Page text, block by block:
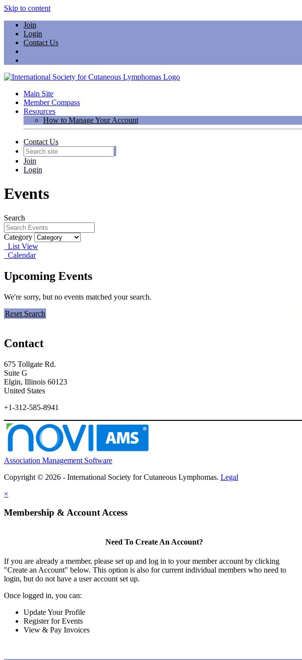
Skip to content
Join
Login
Contact Us
Main Site
Member Compass
Resources
How to Manage Your Account
Contact Us
Join
Login
Events
Search
Category
List View
Calendar
Upcoming Events
We're sorry, but no events matched your search.
Reset Search
Contact
675 Tollgate Rd.
Suite G
Elgin, Illinois 60123
United States
+1-312-585-8941
Association Management Software
Copyright © 2026 - International Society for Cutaneous Lymphomas. Legal
×
Membership & Account Access
Need To Create An Account?
If you are already a member, please set up and log in to your member account by clicking
"Create an Account" below. This option is also for current individual members who need to
login, but do not have a user account set up.
Once logged in, you can:
Update Your Profile
Register for Events
View & Pay Invoices